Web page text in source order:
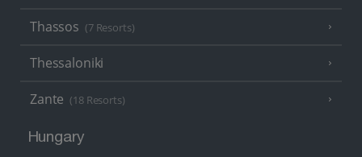
Thassos (7 Resorts)
Thessaloniki
Zante (18 Resorts)
Hungary